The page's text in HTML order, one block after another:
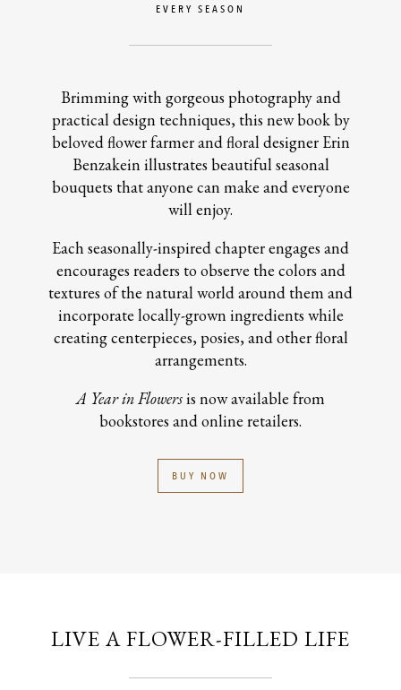
EVERY SEASON
Brimming with gorgeous photography and
practical design techniques, this new book by
beloved flower farmer and floral designer Erin
Benzakein illustrates beautiful seasonal
bouquets that anyone can make and everyone
will enjoy.
Each seasonally-inspired chapter engages and
encourages readers to observe the colors and
textures of the natural world around them and
incorporate locally-grown ingredients while
creating centerpieces, posies, and other floral
arrangements.
A Year in Flowersis now available from
bookstores and online retailers.
BUY NOW
LIVE A FLOWER-FILLED LIFE